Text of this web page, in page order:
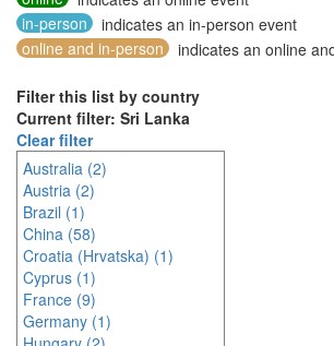
in-person
indicates an in-person event
online and in-person
indicates an online
Filter this list by country
Current filter: Sri Lanka
Clear filter
Australia (2)
Austria (2)
Brazil (1)
China (58)
Croatia (Hrvatska) (1)
Cyprus (1)
France (9)
Germany (1)